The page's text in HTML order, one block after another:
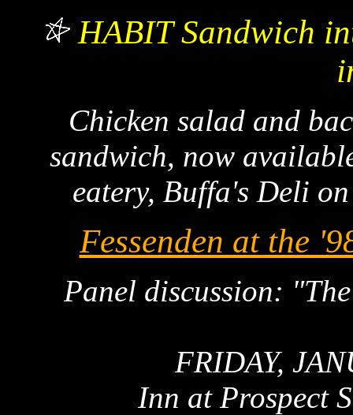
HABIT Sandwich
Chicken salad and
sandwich, now
eatery, Buffa's Deli
Fessenden at the
Panel discussion:
FRIDAY,
Inn at Prospect